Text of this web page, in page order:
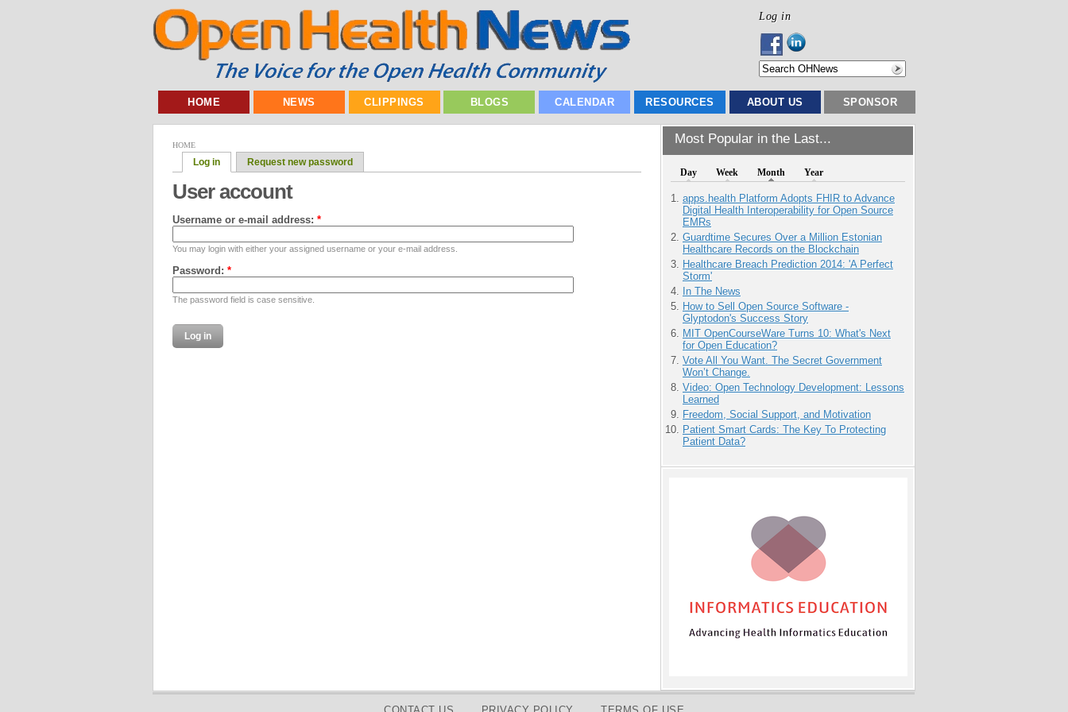
Log in
HOME NEWS CLIPPINGS BLOGS CALENDAR RESOURCES ABOUT US SPONSOR
Most Popular in the Last...
Day Week Month Year
apps.health Platform Adopts FHIR to Advance
Digital Health Interoperability for Open Source
EMRs
Guardtime Secures Over a Million Estonian
Healthcare Records on the Blockchain
Healthcare Breach Prediction 2014: 'A Perfect
Storm'
In The News
How to Sell Open Source Software -
Glyptodon's Success Story
MIT OpenCourseWare Turns 10: What's Next
for Open Education?
Vote All You Want. The Secret Government
Won’t Change.
Video: Open Technology Development: Lessons
Learned
Freedom, Social Support, and Motivation
Patient Smart Cards: The Key To Protecting
Patient Data?
HOME
Log in Request new password
User account
Username or e-mail address: *
You may login with either your assigned username or your e-mail address.
Password: *
The password field is case sensitive.